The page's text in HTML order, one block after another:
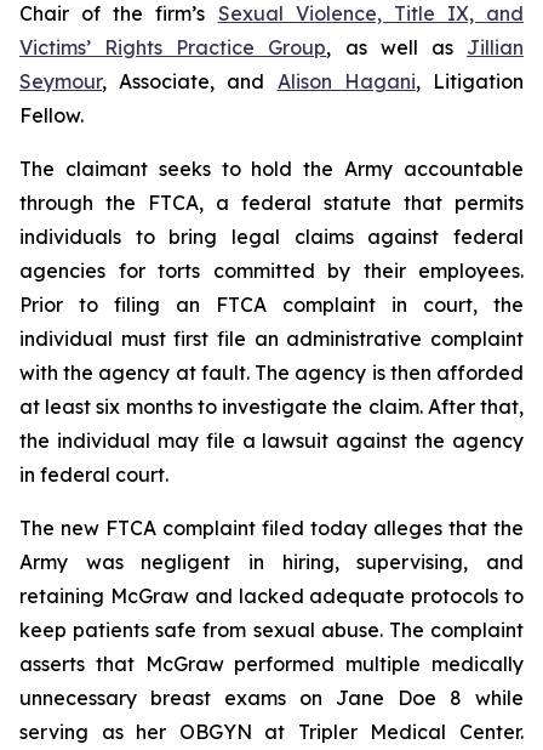
Chair of the firm’s Sexual Violence, Title IX, and
Victims’ Rights Practice Group, as well as Jillian
Seymour, Associate, and Alison Hagani, Litigation
Fellow.
The claimant seeks to hold the Army accountable
through the FTCA, a federal statute that permits
individuals to bring legal claims against federal
agencies for torts committed by their employees.
Prior to filing an FTCA complaint in court, the
individual must first file an administrative complaint
with the agency at fault. The agency is then afforded
at least six months to investigate the claim. After that,
the individual may file a lawsuit against the agency
in federal court.
The new FTCA complaint filed today alleges that the
Army was negligent in hiring, supervising, and
retaining McGraw and lacked adequate protocols to
keep patients safe from sexual abuse. The complaint
asserts that McGraw performed multiple medically
unnecessary breast exams on Jane Doe 8 while
serving as her OBGYN at Tripler Medical Center.